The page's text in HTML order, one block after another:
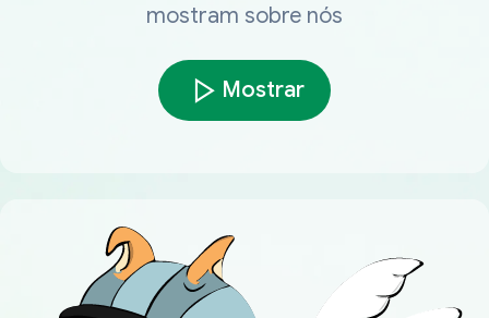
mostram sobre nós
Mostrar